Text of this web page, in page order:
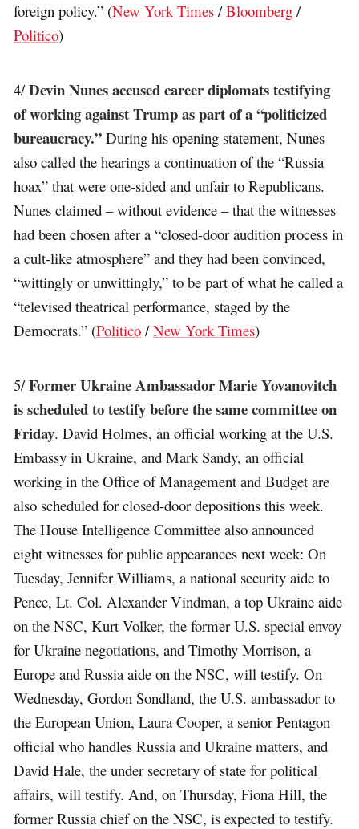
foreign policy.” (New York Times /Bloomberg /
Politico)
4/Devin Nunes accused career diplomats testifying
of working against Trump as part of a “politicized
bureaucracy.” During his opening statement, Nunes
also called the hearings a continuation of the “Russia
hoax” that were one-sided and unfair to Republicans.
Nunes claimed – without evidence – that the witnesses
had been chosen after a “closed-door audition process in
a cult-like atmosphere” and they had been convinced,
“wittingly or unwittingly,” to be part of what he called a
“televised theatrical performance, staged by the
Democrats.” (Politico /New York Times)
5/Former Ukraine Ambassador Marie Yovanovitch
is scheduled to testify before the same committee on
Friday. David Holmes, an official working at the U.S.
Embassy in Ukraine, and Mark Sandy, an official
working in the Office of Management and Budget are
also scheduled for closed-door depositions this week.
The House Intelligence Committee also announced
eight witnesses for public appearances next week: On
Tuesday, Jennifer Williams, a national security aide to
Pence, Lt. Col. Alexander Vindman, a top Ukraine aide
on the NSC, Kurt Volker, the former U.S. special envoy
for Ukraine negotiations, and Timothy Morrison, a
Europe and Russia aide on the NSC, will testify. On
Wednesday, Gordon Sondland, the U.S. ambassador to
the European Union, Laura Cooper, a senior Pentagon
official who handles Russia and Ukraine matters, and
David Hale, the under secretary of state for political
affairs, will testify. And, on Thursday, Fiona Hill, the
former Russia chief on the NSC, is expected to testify.